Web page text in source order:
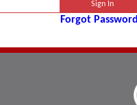
Forgot Password